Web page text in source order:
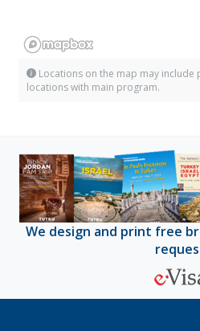
Locations on the map may
locations with main program.
We design and print free